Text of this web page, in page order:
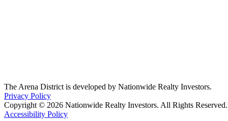
The Arena District is developed by Nationwide Realty Investors.
Privacy Policy
Copyright © 2026 Nationwide Realty Investors. All Rights Reserved.
Accessibility Policy